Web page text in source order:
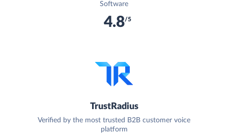
Software
4.8/5
TrustRadius
Verified by the most trusted B2B customer voice
platform